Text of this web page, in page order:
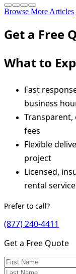
Browse More Articles
Get a Free
What to
Fast
business
fees
Flexible
project
Licensed,
rental service
Prefer to call?
(877) 240-4411
Get a Free Quote